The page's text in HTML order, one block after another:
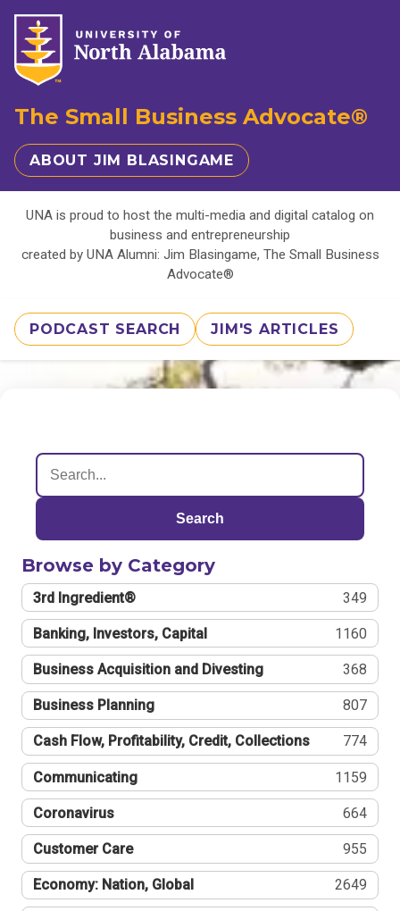
The Small Business Advocate®
ABOUT JIM BLASINGAME
UNA is proud to host the multi-media and digital catalog on
business and entrepreneurship
created by UNA Alumni: Jim Blasingame, The Small Business
Advocate®
PODCAST SEARCH JIM'S ARTICLES
Search
Browse by Category
3rd Ingredient® 349
Banking, Investors, Capital 1160
Business Acquisition and Divesting 368
Business Planning 807
Cash Flow, Profitability, Credit, Collections 774
Communicating 1159
Coronavirus 664
Customer Care 955
Economy: Nation, Global 2649